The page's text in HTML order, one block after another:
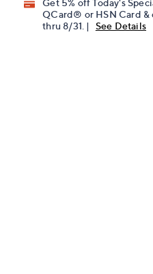
Get 5% off Today's
QCard® or HSN Card
thru 8/31. |
See Details